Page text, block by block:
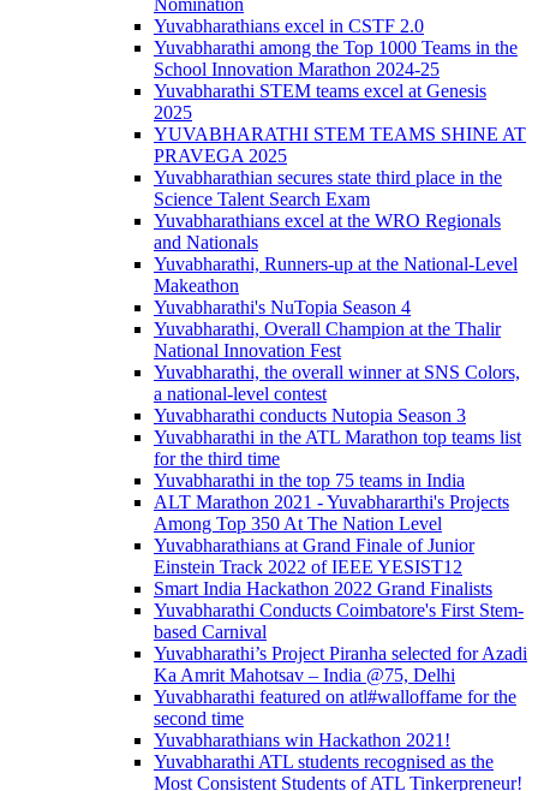
Nomination
Yuvabharathians excel in CSTF 2.0
Yuvabharathi among the Top 1000 Teams in the
School Innovation Marathon 2024-25
Yuvabharathi STEM teams excel at Genesis
2025
YUVABHARATHI STEM TEAMS SHINE AT
PRAVEGA 2025
Yuvabharathian secures state third place in the
Science Talent Search Exam
Yuvabharathians excel at the WRO Regionals
and Nationals
Yuvabharathi, Runners-up at the National-Level
Makeathon
Yuvabharathi's NuTopia Season 4
Yuvabharathi, Overall Champion at the Thalir
National Innovation Fest
Yuvabharathi, the overall winner at SNS Colors,
a national-level contest
Yuvabharathi conducts Nutopia Season 3
Yuvabharathi in the ATL Marathon top teams list
for the third time
Yuvabharathi in the top 75 teams in India
ALT Marathon 2021 - Yuvabhararthi's Projects
Among Top 350 At The Nation Level
Yuvabharathians at Grand Finale of Junior
Einstein Track 2022 of IEEE YESIST12
Smart India Hackathon 2022 Grand Finalists
Yuvabharathi Conducts Coimbatore's First Stem-
based Carnival
Yuvabharathi’s Project Piranha selected for Azadi
Ka Amrit Mahotsav – India @75, Delhi
Yuvabharathi featured on atl#walloffame for the
second time
Yuvabharathians win Hackathon 2021!
Yuvabharathi ATL students recognised as the
Most Consistent Students of ATL Tinkerpreneur!